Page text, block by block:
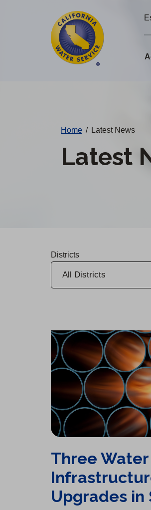
Home / Latest News
Latest
Districts
Three Water Infrastructure Upgrades in Stockton
Three Water
Upgrades in